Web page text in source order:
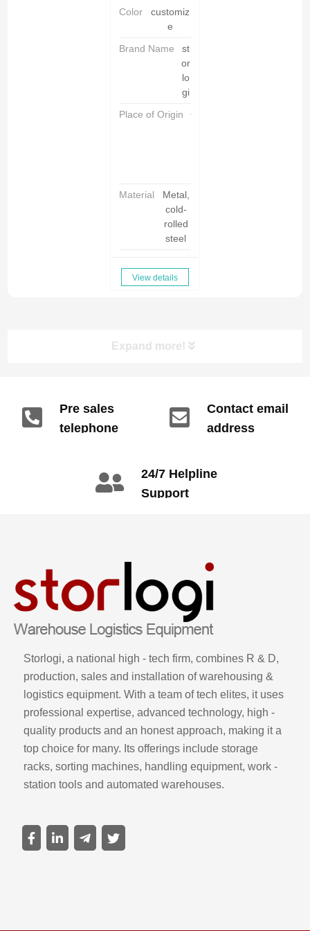
Color
customiz
e
Brand Name
st
or
lo
gi
Place of Origin
C
Material
Metal,
cold-
rolled
steel
View details
Expand more!
Pre sales
telephone
Contact email
address
24/7 Helpline
Support
Storlogi, a national high - tech firm, combines R & D,
production, sales and installation of warehousing &
logistics equipment. With a team of tech elites, it uses
professional expertise, advanced technology, high -
quality products and an honest approach, making it a
top choice for many. Its offerings include storage
racks, sorting machines, handling equipment, work -
station tools and automated warehouses.